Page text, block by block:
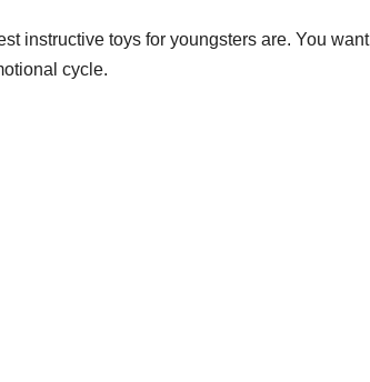
instructive toys for youngsters are. You want
cycle.